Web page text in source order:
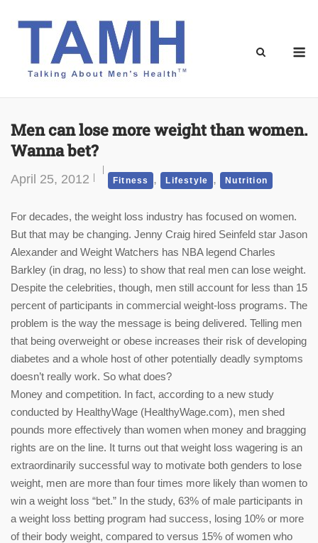
Men can lose more weight than women.
Wanna bet?
April 25, 2012 Fitness , Lifestyle , Nutrition
For decades, the weight loss industry has focused on women.
But that may be changing. Jenny Craig hired Seinfeld star Jason
Alexander and Weight Watchers has NBA legend Charles
Barkley (in drag, no less) to show that real men can lose weight.
Despite the celebrities, though, men still account for less than 15
percent of participants in commercial weight-loss programs. The
problem is the way the message is being delivered. Telling men
that being overweight or obese increases their risk of developing
diabetes and a whole host of other potentially deadly symptoms
doesn’t really work. So what does?
Money and competition. In fact, according to a new study
conducted by HealthyWage (HealthyWage.com), men shed
pounds more effectively than women when money and bragging
rights are on the line. It turns out that weight loss wagering is an
extraordinarily successful way to motivate both genders to lose
weight, men are more than four times more likely than women to
win a weight loss “bet.” In the study, 63% of male participants in
a weight loss betting program had success, losing 10% or more
of their body weight, compared to versus 15% of women who